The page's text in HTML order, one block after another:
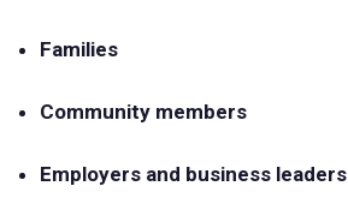
Families
Community members
Employers and business leaders